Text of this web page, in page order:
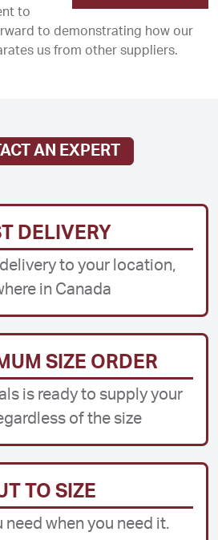
to
to demonstrating how our
us from other suppliers.
AN EXPERT
DELIVERY
to your location,
in Canada
SIZE ORDER
is ready to supply your
of the size
TO SIZE
need when you need it.